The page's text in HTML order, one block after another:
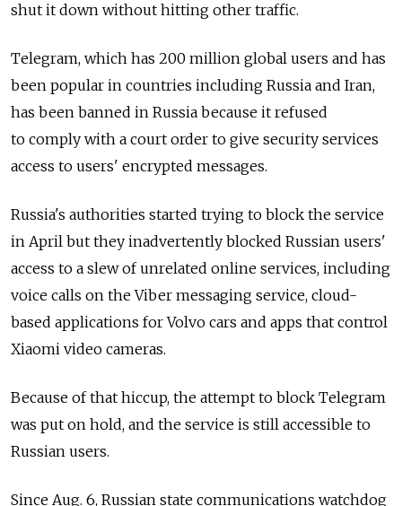
shut it down without hitting other traffic.
Telegram, which has 200 million global users and has
been popular in countries including Russia and Iran,
has been banned in Russia because it refused
to comply with a court order to give security services
access to users' encrypted messages.
Russia's authorities started trying to block the service
in April but they inadvertently blocked Russian users'
access to a slew of unrelated online services, including
voice calls on the Viber messaging service, cloud-
based applications for Volvo cars and apps that control
Xiaomi video cameras.
Because of that hiccup, the attempt to block Telegram
was put on hold, and the service is still accessible to
Russian users.
Since Aug. 6, Russian state communications watchdog